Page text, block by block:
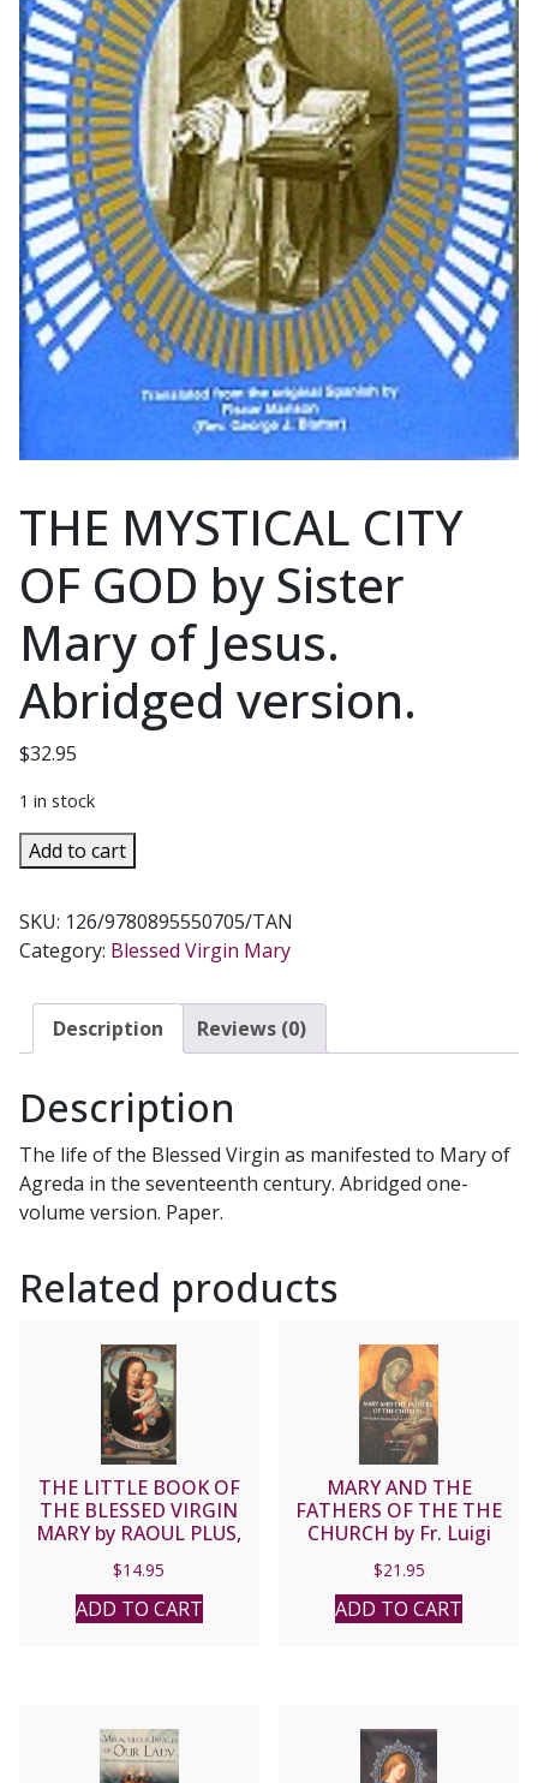
THE MYSTICAL CITY
OF GOD by Sister
Mary of Jesus.
Abridged version.
$32.95
1 in stock
THE
MYSTICAL
OF
GOD
Sister
Mary
Jesus.
version.
quantity
Add to cart
SKU: 126/9780895550705/TAN
Category: Blessed Virgin Mary
Description Reviews (0)
Description
The life of the Blessed Virgin as manifested to Mary of
Agreda in the seventeenth century. Abridged one-
volume version. Paper.
Related products
THE LITTLE BOOK OF
THE BLESSED VIRGIN
MARY by RAOUL PLUS,
$14.95
ADD TO CART
MARY AND THE
FATHERS OF THE THE
CHURCH by Fr. Luigi
$21.95
ADD TO CART